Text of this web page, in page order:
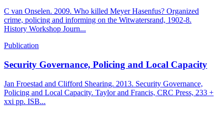
C van Onselen. 2009. Who killed Meyer Hasenfus? Organized
crime, policing and informing on the Witwatersrand, 1902-8.
History Workshop Journ...
Publication
Security Governance, Policing and Local Capacity
Jan Froestad and Clifford Shearing. 2013. Security Governance,
Policing and Local Capacity. Taylor and Francis, CRC Press, 233 +
xxi pp. ISB...